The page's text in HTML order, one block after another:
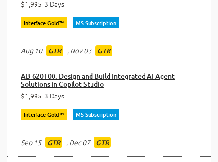
$1,995 3 Days
Interface Gold™ MS Subscription
Aug 10 GTR , Nov 03 GTR
AB-620T00: Design and Build Integrated AI Agent
Solutions in Copilot Studio
$1,995 3 Days
Interface Gold™ MS Subscription
Sep 15 GTR , Dec 07 GTR